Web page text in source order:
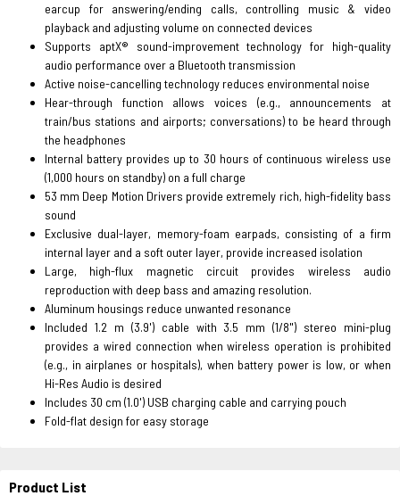
earcup for answering/ending calls, controlling music & video
playback and adjusting volume on connected devices
Supports aptX® sound-improvement technology for high-quality
audio performance over a Bluetooth transmission
Active noise-cancelling technology reduces environmental noise
Hear-through function allows voices (e.g., announcements at
train/bus stations and airports; conversations) to be heard through
the headphones
Internal battery provides up to 30 hours of continuous wireless use
(1,000 hours on standby) on a full charge
53 mm Deep Motion Drivers provide extremely rich, high-fidelity bass
sound
Exclusive dual-layer, memory-foam earpads, consisting of a firm
internal layer and a soft outer layer, provide increased isolation
Large, high-flux magnetic circuit provides wireless audio
reproduction with deep bass and amazing resolution.
Aluminum housings reduce unwanted resonance
Included 1.2 m (3.9') cable with 3.5 mm (1/8") stereo mini-plug
provides a wired connection when wireless operation is prohibited
(e.g., in airplanes or hospitals), when battery power is low, or when
Hi-Res Audio is desired
Includes 30 cm (1.0') USB charging cable and carrying pouch
Fold-flat design for easy storage
Product List